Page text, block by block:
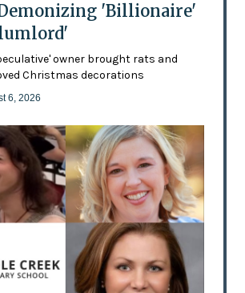
'Billionaire'
owner brought rats and
Christmas decorations
6, 2026